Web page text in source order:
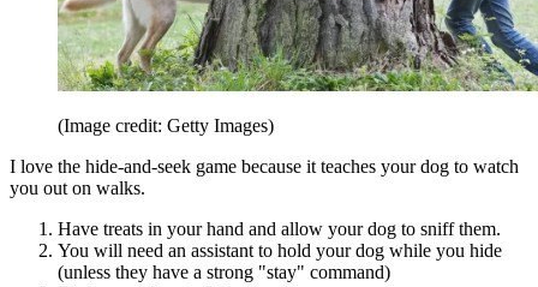
(Image credit: Getty Images)
I love the hide-and-seek game because it teaches your dog to watch
you out on walks.
Have treats in your hand and allow your dog to sniff them.
You will need an assistant to hold your dog while you hide
(unless they have a strong "stay" command)